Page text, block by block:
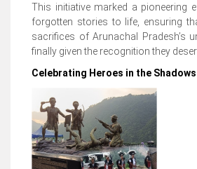
This initiative marked a pioneering
forgotten stories to life, ensuring
sacrifices of Arunachal Pradesh’s
finally given the recognition they
Celebrating Heroes in the Shadows